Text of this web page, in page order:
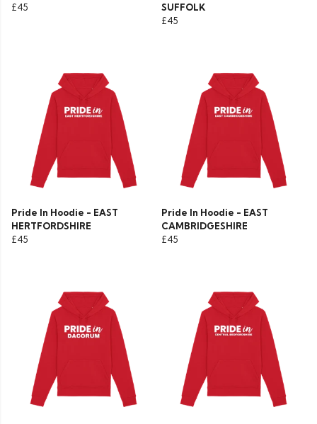
£45
SUFFOLK
£45
Pride In Hoodie - EAST
HERTFORDSHIRE
£45
Pride In Hoodie - EAST
CAMBRIDGESHIRE
£45